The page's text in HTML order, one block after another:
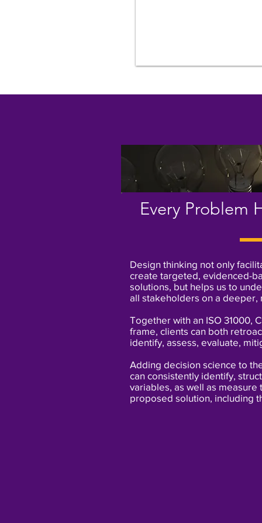
Every Problem
Design thinking not only
create targeted, evidenced-
solutions, but helps us to
all stakeholders on a deeper,
Together with an ISO 31000,
frame, clients can both
identify, assess, evaluate,
Adding decision science to
can consistently identify,
variables, as well as measure
proposed solution, including